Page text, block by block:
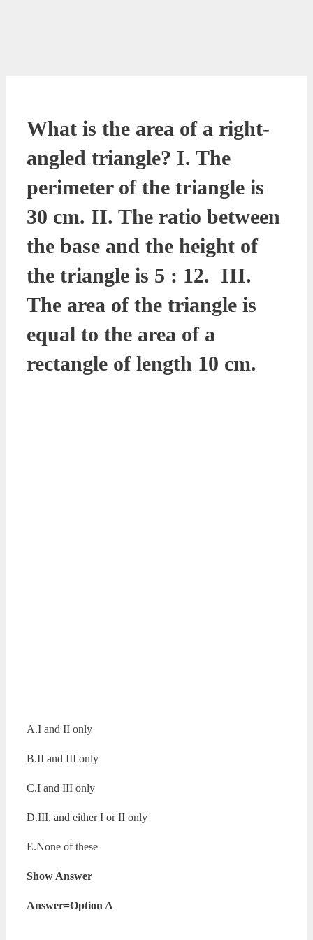
What is the area of a right-
angled triangle? I. The
perimeter of the triangle is
30 cm. II. The ratio between
the base and the height of
the triangle is 5 : 12. III.
The area of the triangle is
equal to the area of a
rectangle of length 10 cm.
A.I and II only
B.II and III only
C.I and III only
D.III, and either I or II only
E.None of these
Show Answer
Answer=Option A